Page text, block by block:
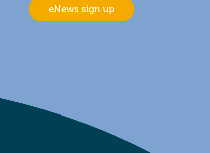
eNews sign up